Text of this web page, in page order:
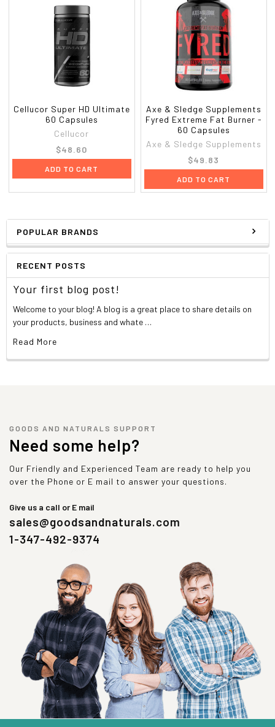
POPULAR BRANDS
RECENT POSTS
Your first blog post!
Welcome to your blog! A blog is a great place to share details on
your products, business and whate …
Read More
Cellucor Super HD Ultimate
60 Capsules
Cellucor
$48.60
ADD TO CART
Axe & Sledge Supplements
Fyred Extreme Fat Burner -
60 Capsules
Axe & Sledge Supplements
$49.83
ADD TO CART
GOODS AND NATURALS SUPPORT
Need some help?
Our Friendly and Experienced Team are ready to help you
over the Phone or E mail to answer your questions.
Give us a call or E mail
sales@goodsandnaturals.com
1-347-492-9374